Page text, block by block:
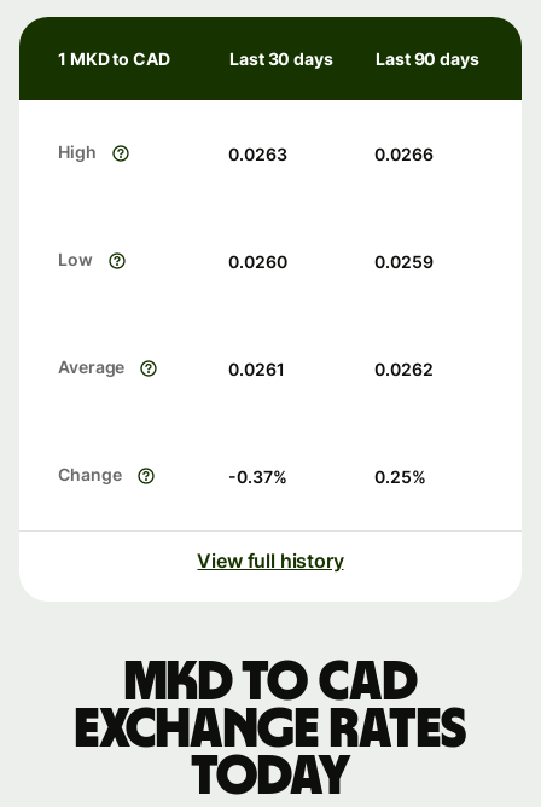
1 MKD to CAD Last 30 days Last 90 days
High 0.0263 0.0266
Low 0.0260 0.0259
Average 0.0261 0.0262
Change -0.37% 0.25%
View full history
MKD to CAD
exchange rates
today